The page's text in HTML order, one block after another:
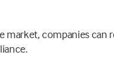
market, companies can